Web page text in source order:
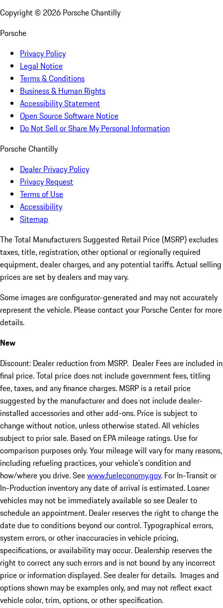
Copyright © 2026 Porsche Chantilly
Porsche
Privacy Policy
Legal Notice
Terms & Conditions
Business & Human Rights
Accessibility Statement
Open Source Software Notice
Do Not Sell or Share My Personal Information
Porsche Chantilly
Dealer Privacy Policy
Privacy Request
Terms of Use
Accessibility
Sitemap
The Total Manufacturers Suggested Retail Price (MSRP) excludes
taxes, title, registration, other optional or regionally required
equipment, dealer charges, and any potential tariffs. Actual selling
prices are set by dealers and may vary.
Some images are configurator-generated and may not accurately
represent the vehicle. Please contact your Porsche Center for more
details.
New
Discount: Dealer reduction from MSRP. Dealer Fees are included in
final price. Total price does not include government fees, titling
fee, taxes, and any finance charges. MSRP is a retail price
suggested by the manufacturer and does not include dealer-
installed accessories and other add-ons. Price is subject to
change without notice, unless otherwise stated. All vehicles
subject to prior sale. Based on EPA mileage ratings. Use for
comparison purposes only. Your mileage will vary for many reasons,
including refueling practices, your vehicle's condition and
how/where you drive. Seewww.fueleconomy.gov. For In-Transit or
In-Production inventory any date of arrival is estimated. Loaner
vehicles may not be immediately available so see Dealer to
schedule an appointment. Dealer reserves the right to change the
date due to conditions beyond our control. Typographical errors,
system errors, or other inaccuracies in vehicle pricing,
specifications, or availability may occur. Dealership reserves the
right to correct any such errors and is not bound by any incorrect
price or information displayed. See dealer for details. Images and
options shown may be examples only, and may not reflect exact
vehicle color, trim, options, or other specification.